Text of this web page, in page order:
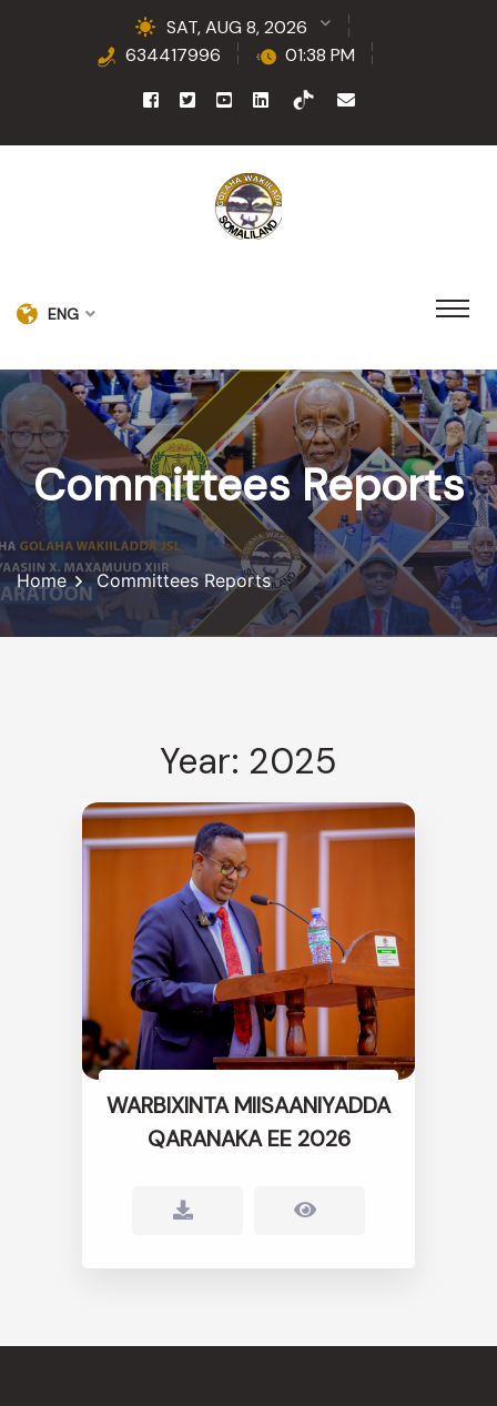
SAT, AUG 8, 2026
634417996
01:38 PM
ENG
Committees Reports
Home Committees Reports
Year: 2025
WARBIXINTA MIISAANIYADDA
QARANAKA EE 2026